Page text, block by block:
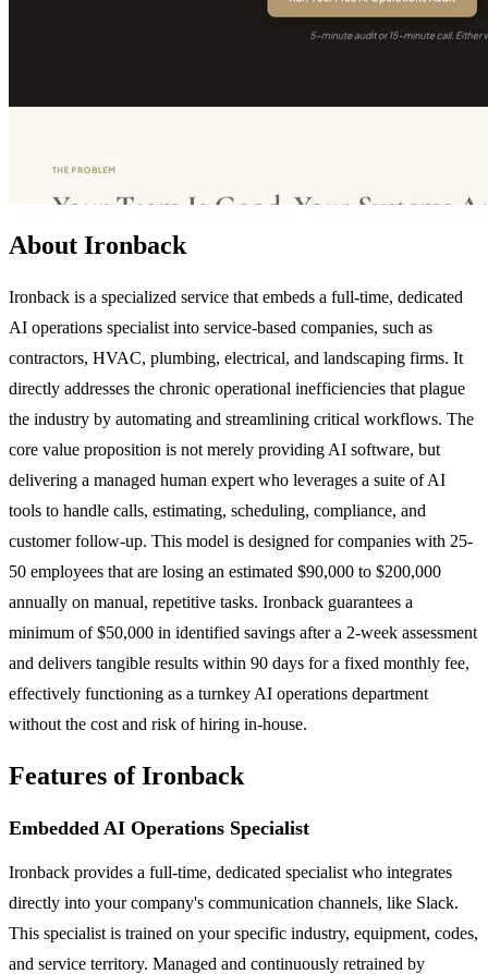
About Ironback
Ironback is a specialized service that embeds a full-time, dedicated
AI operations specialist into service-based companies, such as
contractors, HVAC, plumbing, electrical, and landscaping firms. It
directly addresses the chronic operational inefficiencies that plague
the industry by automating and streamlining critical workflows. The
core value proposition is not merely providing AI software, but
delivering a managed human expert who leverages a suite of AI
tools to handle calls, estimating, scheduling, compliance, and
customer follow-up. This model is designed for companies with 25-
50 employees that are losing an estimated $90,000 to $200,000
annually on manual, repetitive tasks. Ironback guarantees a
minimum of $50,000 in identified savings after a 2-week assessment
and delivers tangible results within 90 days for a fixed monthly fee,
effectively functioning as a turnkey AI operations department
without the cost and risk of hiring in-house.
Features of Ironback
Embedded AI Operations Specialist
Ironback provides a full-time, dedicated specialist who integrates
directly into your company's communication channels, like Slack.
This specialist is trained on your specific industry, equipment, codes,
and service territory. Managed and continuously retrained by